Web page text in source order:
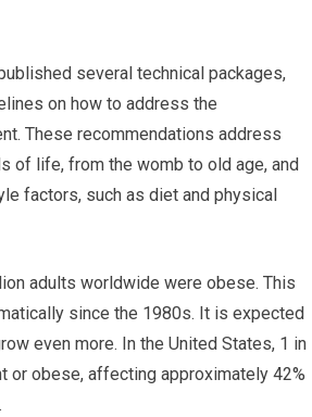
several technical packages,
on how to address the
These recommendations address
of life, from the womb to old age, and
factors, such as diet and physical
adults worldwide were obese. This
since the 1980s. It is expected
even more. In the United States, 1 in
or obese, affecting approximately 42%